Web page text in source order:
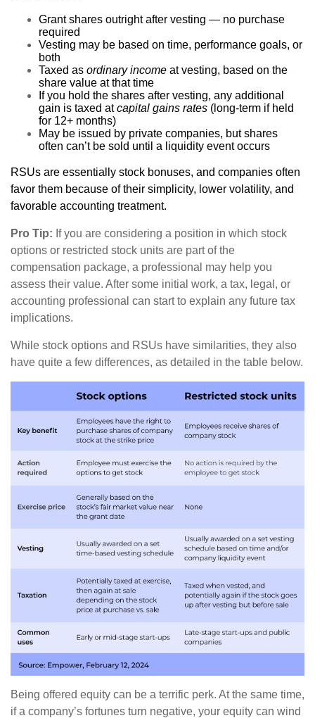
Grant shares outright after vesting — no purchase
required
Vesting may be based on time, performance goals, or
both
Taxed as ordinary income at vesting, based on the
share value at that time
If you hold the shares after vesting, any additional
gain is taxed atcapital gains rates (long-term if held
for 12+ months)
May be issued by private companies, but shares
often can’t be sold until a liquidity event occurs
RSUs are essentially stock bonuses, and companies often
favor them because of their simplicity, lower volatility, and
favorable accounting treatment.
Pro Tip: If you are considering a position in which stock
options or restricted stock units are part of the
compensation package, a professional may help you
assess their value. After some initial work, a tax, legal, or
accounting professional can start to explain any future tax
implications.
While stock options and RSUs have similarities, they also
have quite a few differences, as detailed in the table below.
Being offered equity can be a terrific perk. At the same time,
if a company’s fortunes turn negative, your equity can wind